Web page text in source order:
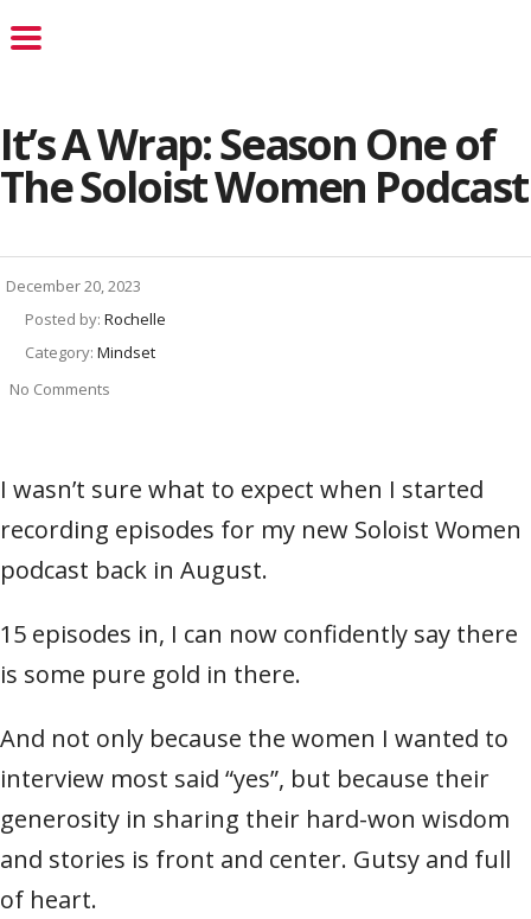
It’s A Wrap: Season One of
The Soloist Women Podcast
December 20, 2023
Posted by: Rochelle
Category: Mindset
No Comments
I wasn’t sure what to expect when I started
recording episodes for my new Soloist Women
podcast back in August.
15 episodes in, I can now confidently say there
is some pure gold in there.
And not only because the women I wanted to
interview most said “yes”, but because their
generosity in sharing their hard-won wisdom
and stories is front and center. Gutsy and full
of heart.